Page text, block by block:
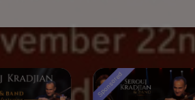
Sponsored